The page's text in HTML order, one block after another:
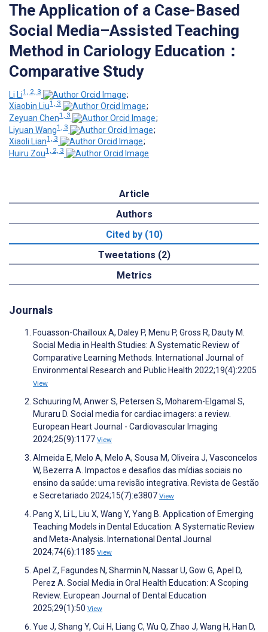
The Application of a Case-Based
Social Media–Assisted Teaching
Method in Cariology Education：
Comparative Study
Li Li1, 2, 3
;
Xiaobin Liu1, 3
;
Zeyuan Chen1, 3
;
Liyuan Wang1, 3
;
Xiaoli Lian1, 3
;
Huiru Zou1, 2, 3
Article
Authors
Cited by (10)
Tweetations (2)
Metrics
Journals
Fouasson-Chailloux A, Daley P, Menu P, Gross R, Dauty M.
Social Media in Health Studies: A Systematic Review of
Comparative Learning Methods. International Journal of
Environmental Research and Public Health 2022;19(4):2205
View
Schuuring M, Anwer S, Petersen S, Moharem-Elgamal S,
Muraru D. Social media for cardiac imagers: a review.
European Heart Journal - Cardiovascular Imaging
2024;25(9):1177 View
Almeida E, Melo A, Melo A, Sousa M, Oliveira J, Vasconcelos
W, Bezerra A. Impactos e desafios das mídias sociais no
ensino da saúde: uma revisão integrativa. Revista de Gestão
e Secretariado 2024;15(7):e3807 View
Pang X, Li L, Liu X, Wang Y, Yang B. Application of Emerging
Teaching Models in Dental Education: A Systematic Review
and Meta-Analysis. International Dental Journal
2024;74(6):1185 View
Apel Z, Fagundes N, Sharmin N, Nassar U, Gow G, Apel D,
Perez A. Social Media in Oral Health Education: A Scoping
Review. European Journal of Dental Education
2025;29(1):50 View
Yue J, Shang Y, Cui H, Liang C, Wu Q, Zhao J, Wang H, Han D,